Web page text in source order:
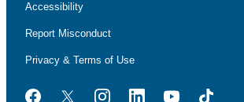
Accessibility
Report Misconduct
Privacy & Terms of Use